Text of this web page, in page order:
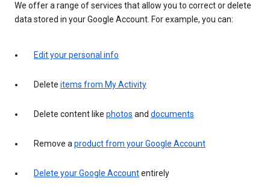
We offer a range of services that allow you to correct or delete
data stored in your Google Account. For example, you can:
Edit your personal info
Delete items from My Activity
Delete content like photos and documents
Remove aproduct from your Google Account
Delete your Google Accountentirely